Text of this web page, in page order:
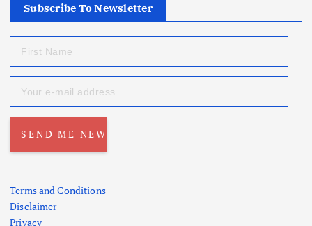
Subscribe To Newsletter
Terms and Conditions
Disclaimer
Privacy